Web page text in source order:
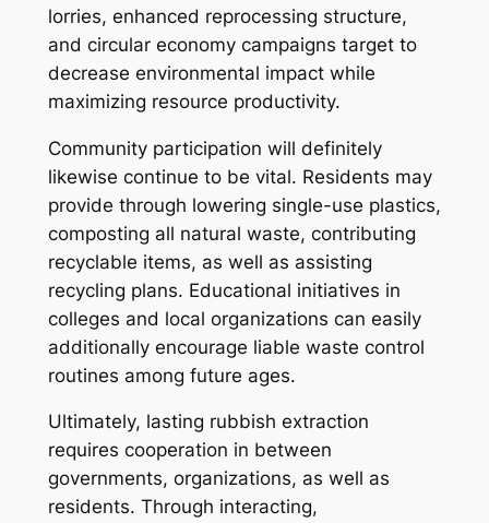
lorries, enhanced reprocessing structure,
and circular economy campaigns target to
decrease environmental impact while
maximizing resource productivity.
Community participation will definitely
likewise continue to be vital. Residents may
provide through lowering single-use plastics,
composting all natural waste, contributing
recyclable items, as well as assisting
recycling plans. Educational initiatives in
colleges and local organizations can easily
additionally encourage liable waste control
routines among future ages.
Ultimately, lasting rubbish extraction
requires cooperation in between
governments, organizations, as well as
residents. Through interacting,